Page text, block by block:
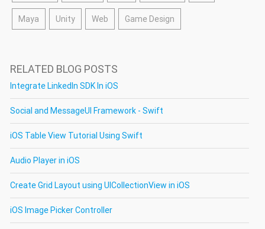
Maya Unity Web Game Design
RELATED BLOG POSTS
Integrate LinkedIn SDK In iOS
Social and MessageUI Framework - Swift
iOS Table View Tutorial Using Swift
Audio Player in iOS
Create Grid Layout using UICollectionView in iOS
iOS Image Picker Controller